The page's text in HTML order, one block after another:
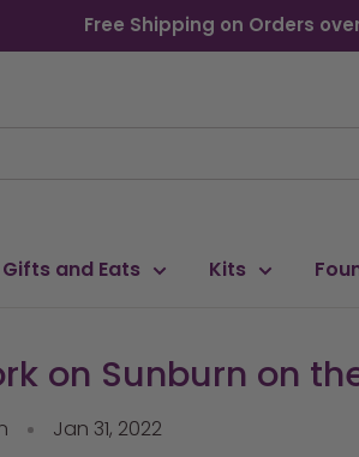
Free Shipping on Orders
Gifts and Eats Kits
on Sunburn on
Jan 31, 2022